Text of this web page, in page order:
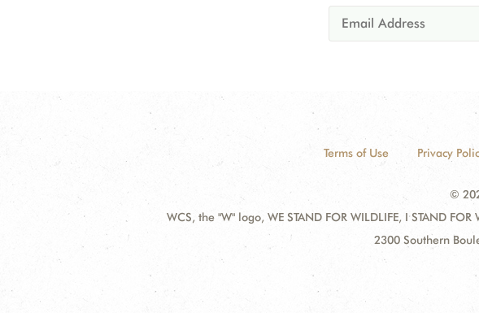
Terms of Use Privacy
©
WCS, the "W" logo, WE STAND FOR WILDLIFE, I STAND
2300 Southern